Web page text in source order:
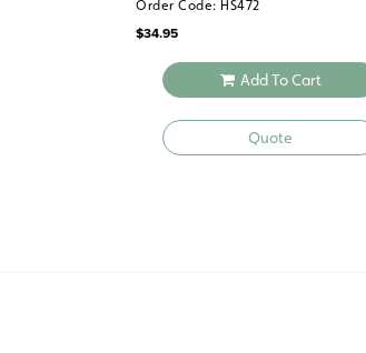
Order Code: HS472
$34.95
Add To Cart
Quote